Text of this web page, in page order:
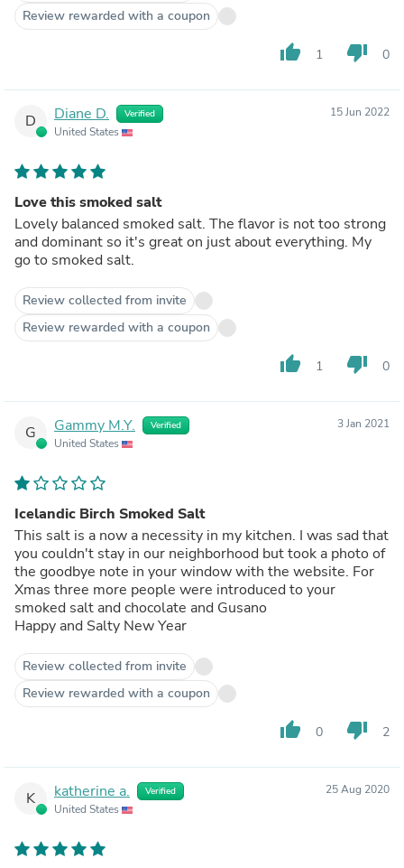
Review rewarded with a coupon
thumb_up 1 thumb_down 0
D Diane D. Verified
United States
15 Jun 2022
Love this smoked salt
Lovely balanced smoked salt. The flavor is not too strong
and dominant so it's great on just about everything. My
go to smoked salt.
Review collected from invite
Review rewarded with a coupon
thumb_up 1 thumb_down 0
G Gammy M.Y. Verified
United States
3 Jan 2021
Icelandic Birch Smoked Salt
This salt is a now a necessity in my kitchen. I was sad that
you couldn't stay in our neighborhood but took a photo of
the goodbye note in your window with the website. For
Xmas three more people were introduced to your
smoked salt and chocolate and Gusano
Happy and Salty New Year
Review collected from invite
Review rewarded with a coupon
thumb_up 0 thumb_down 2
K katherine a. Verified
United States
25 Aug 2020